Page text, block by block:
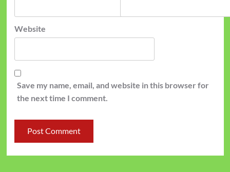
Website
Save my name, email, and website in this browser for
the next time I comment.